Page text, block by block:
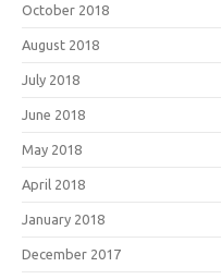
October 2018
August 2018
July 2018
June 2018
May 2018
April 2018
January 2018
December 2017